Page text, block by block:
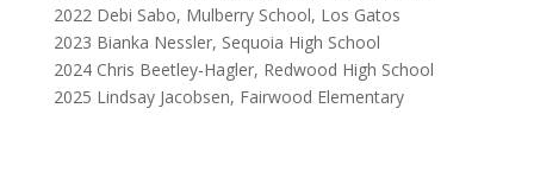
2022 Debi Sabo, Mulberry School, Los Gatos
2023 Bianka Nessler, Sequoia High School
2024 Chris Beetley-Hagler, Redwood High School
2025 Lindsay Jacobsen, Fairwood Elementary